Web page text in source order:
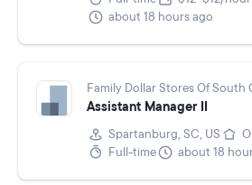
about 18 hours ago
Family Dollar Stores Of South
Assistant Manager II
Spartanburg, SC, US
Full-time
about 18